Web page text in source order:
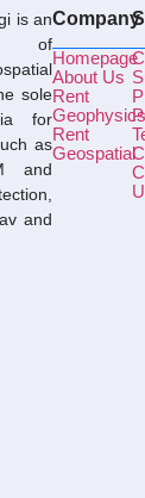
is an
of
sole
for
as
and
and
Company
Homepage
About Us
Rent
Geophysics
Rent
Geospatial